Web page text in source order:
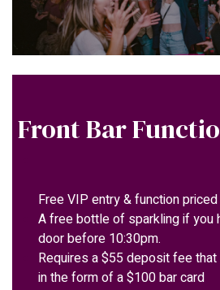
Front Bar
Free VIP entry & function
A free bottle of sparkling if you
door before 10:30pm.
Requires a $55 deposit fee
in the form of a $100 bar card